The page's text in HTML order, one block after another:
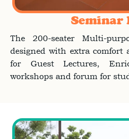
Seminar
The 200-seater Multi-
designed with extra comfort
for Guest Lectures,
workshops and forum for